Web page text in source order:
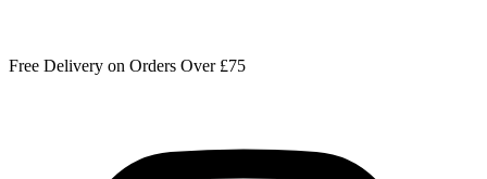
Free Delivery on Orders Over £75